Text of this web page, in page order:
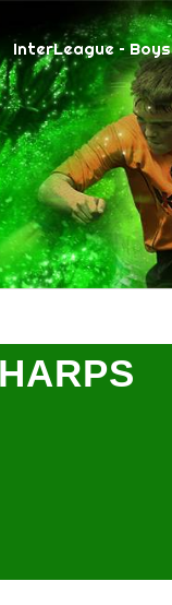
InterLeague – Boys